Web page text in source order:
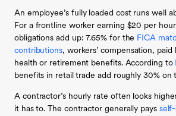
An employee’s fully loaded cost runs well
For a frontline worker earning $20 per
obligations add up: 7.65% for the FICA
contributions, workers’ compensation, paid
health or retirement benefits. According to
benefits in retail trade add roughly 30% on
A contractor’s hourly rate often looks
it has to. The contractor generally pays